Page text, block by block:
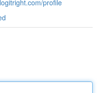
profile